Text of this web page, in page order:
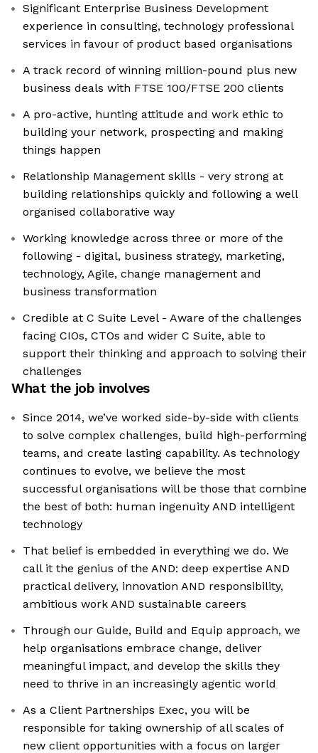
Significant Enterprise Business Development
experience in consulting, technology professional
services in favour of product based organisations
A track record of winning million-pound plus new
business deals with FTSE 100/FTSE 200 clients
A pro-active, hunting attitude and work ethic to
building your network, prospecting and making
things happen
Relationship Management skills - very strong at
building relationships quickly and following a well
organised collaborative way
Working knowledge across three or more of the
following - digital, business strategy, marketing,
technology, Agile, change management and
business transformation
Credible at C Suite Level - Aware of the challenges
facing CIOs, CTOs and wider C Suite, able to
support their thinking and approach to solving their
challenges
What the job involves
Since 2014, we’ve worked side-by-side with clients
to solve complex challenges, build high-performing
teams, and create lasting capability. As technology
continues to evolve, we believe the most
successful organisations will be those that combine
the best of both: human ingenuity AND intelligent
technology
That belief is embedded in everything we do. We
call it the genius of the AND: deep expertise AND
practical delivery, innovation AND responsibility,
ambitious work AND sustainable careers
Through our Guide, Build and Equip approach, we
help organisations embrace change, deliver
meaningful impact, and develop the skills they
need to thrive in an increasingly agentic world
As a Client Partnerships Exec, you will be
responsible for taking ownership of all scales of
new client opportunities with a focus on larger